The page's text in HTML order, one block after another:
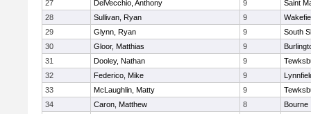
27
DelVecchio, Anthony 9
Saint
28
Sullivan, Ryan 9
29
Glynn, Ryan 9
South
30
Gloor, Matthias 9
31
Dooley, Nathan 9
32
Federico, Mike 9
33
McLaughlin, Matty 9
34
Caron, Matthew 8
Bourne